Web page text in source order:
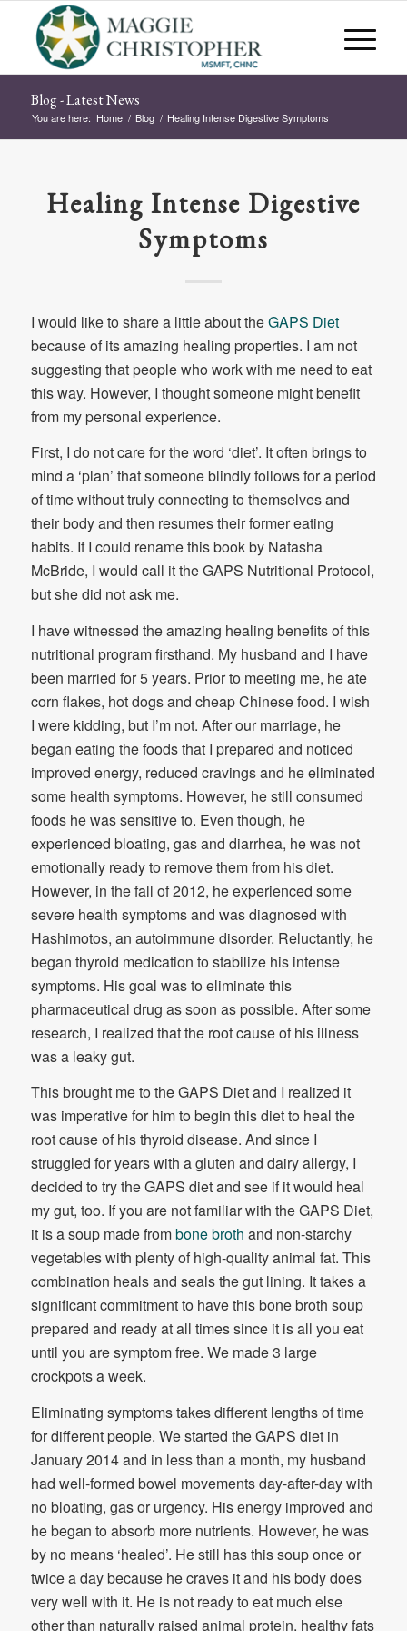
Blog - Latest News
You are here: Home / Blog / Healing Intense Digestive Symptoms
Healing Intense Digestive
Symptoms
I would like to share a little about theGAPS Diet
because of its amazing healing properties. I am not
suggesting that people who work with me need to eat
this way. However, I thought someone might benefit
from my personal experience.
First, I do not care for the word ‘diet’. It often brings to
mind a ‘plan’ that someone blindly follows for a period
of time without truly connecting to themselves and
their body and then resumes their former eating
habits. If I could rename this book by Natasha
McBride, I would call it the GAPS Nutritional Protocol,
but she did not ask me.
I have witnessed the amazing healing benefits of this
nutritional program firsthand. My husband and I have
been married for 5 years. Prior to meeting me, he ate
corn flakes, hot dogs and cheap Chinese food. I wish
I were kidding, but I’m not. After our marriage, he
began eating the foods that I prepared and noticed
improved energy, reduced cravings and he eliminated
some health symptoms. However, he still consumed
foods he was sensitive to. Even though, he
experienced bloating, gas and diarrhea, he was not
emotionally ready to remove them from his diet.
However, in the fall of 2012, he experienced some
severe health symptoms and was diagnosed with
Hashimotos, an autoimmune disorder. Reluctantly, he
began thyroid medication to stabilize his intense
symptoms. His goal was to eliminate this
pharmaceutical drug as soon as possible. After some
research, I realized that the root cause of his illness
was a leaky gut.
This brought me to the GAPS Diet and I realized it
was imperative for him to begin this diet to heal the
root cause of his thyroid disease. And since I
struggled for years with a gluten and dairy allergy, I
decided to try the GAPS diet and see if it would heal
my gut, too. If you are not familiar with the GAPS Diet,
it is a soup made frombone broth and non-starchy
vegetables with plenty of high-quality animal fat. This
combination heals and seals the gut lining. It takes a
significant commitment to have this bone broth soup
prepared and ready at all times since it is all you eat
until you are symptom free. We made 3 large
crockpots a week.
Eliminating symptoms takes different lengths of time
for different people. We started the GAPS diet in
January 2014 and in less than a month, my husband
had well-formed bowel movements day-after-day with
no bloating, gas or urgency. His energy improved and
he began to absorb more nutrients. However, he was
by no means ‘healed’. He still has this soup once or
twice a day because he craves it and his body does
very well with it. He is not ready to eat much else
other than naturally raised animal protein, healthy fats